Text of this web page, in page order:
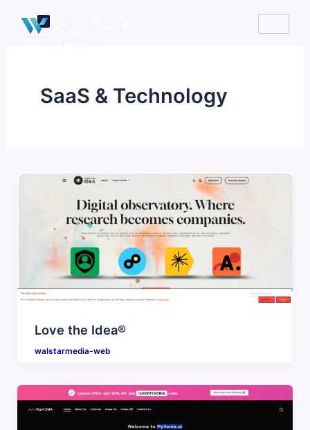
SaaS & Technology
Love the Idea®
walstarmedia-web